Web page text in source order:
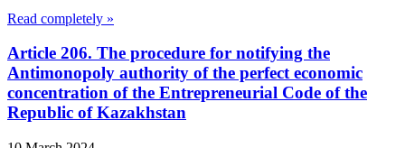
Read completely »
Article 206. The procedure for notifying the
Antimonopoly authority of the perfect economic
concentration of the Entrepreneurial Code of the
Republic of Kazakhstan